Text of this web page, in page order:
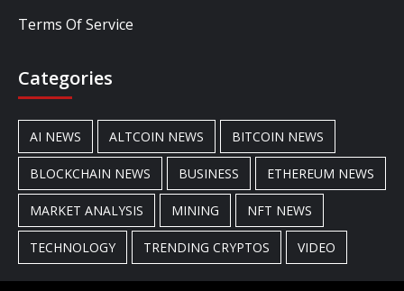
Terms Of Service
Categories
AI NEWS ALTCOIN NEWS BITCOIN NEWS
BLOCKCHAIN NEWS BUSINESS ETHEREUM NEWS
MARKET ANALYSIS MINING NFT NEWS
TECHNOLOGY TRENDING CRYPTOS VIDEO